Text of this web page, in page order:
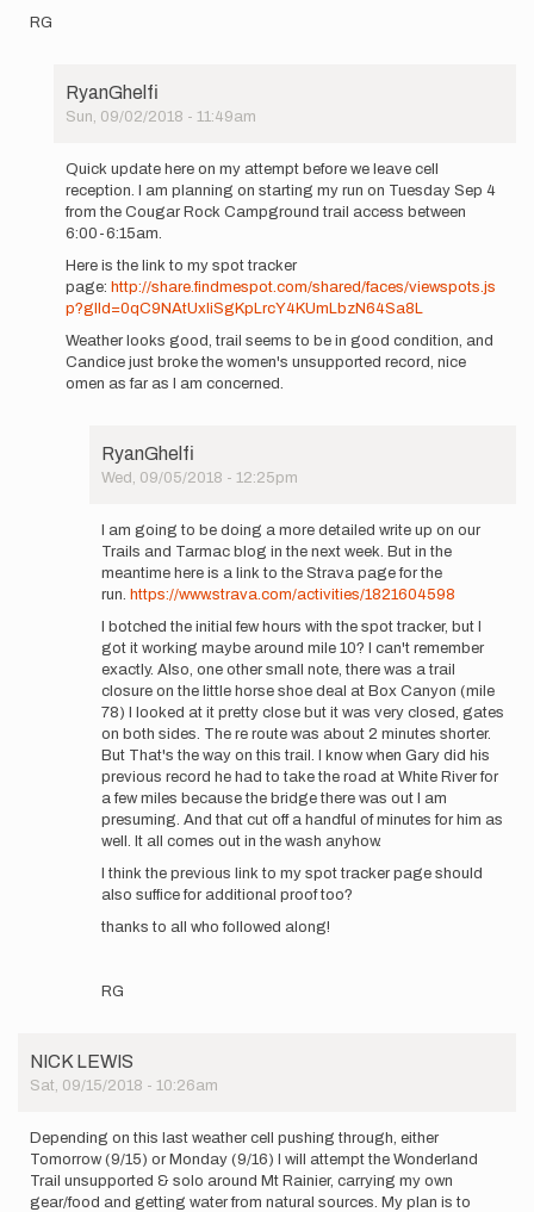
RG
RyanGhelfi
Sun, 09/02/2018 - 11:49am
to
are
new…
by
Quick update here on my attempt before we leave cell
reception. I am planning on starting my run on Tuesday Sep 4
from the Cougar Rock Campground trail access between
6:00-6:15am.
Here is the link to my spot tracker
page: http://share.findmespot.com/shared/faces/viewspots.js
p?glId=0qC9NAtUxliSgKpLrcY4KUmLbzN64Sa8L
Weather looks good, trail seems to be in good condition, and
Candice just broke the women's unsupported record, nice
omen as far as I am concerned.
RyanGhelfi
Wed, 09/05/2018 - 12:25pm
on
my…
by
RyanGhelfi
I am going to be doing a more detailed write up on our
Trails and Tarmac blog in the next week. But in the
meantime here is a link to the Strava page for the
run. https://www.strava.com/activities/1821604598
I botched the initial few hours with the spot tracker, but I
got it working maybe around mile 10? I can't remember
exactly. Also, one other small note, there was a trail
closure on the little horse shoe deal at Box Canyon (mile
78) I looked at it pretty close but it was very closed, gates
on both sides. The re route was about 2 minutes shorter.
But That's the way on this trail. I know when Gary did his
previous record he had to take the road at White River for
a few miles because the bridge there was out I am
presuming. And that cut off a handful of minutes for him as
well. It all comes out in the wash anyhow.
I think the previous link to my spot tracker page should
also suffice for additional proof too?
thanks to all who followed along!
RG
NICK LEWIS
Sat, 09/15/2018 - 10:26am
Depending on this last weather cell pushing through, either
Tomorrow (9/15) or Monday (9/16) I will attempt the Wonderland
Trail unsupported & solo around Mt Rainier, carrying my own
gear/food and getting water from natural sources. My plan is to